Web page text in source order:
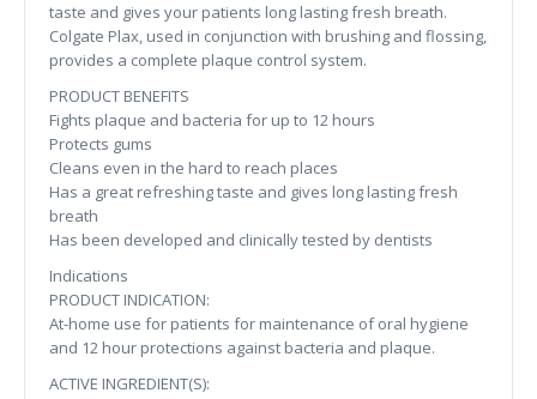
taste and gives your patients long lasting fresh breath.
Colgate Plax, used in conjunction with brushing and flossing,
provides a complete plaque control system.
PRODUCT BENEFITS
Fights plaque and bacteria for up to 12 hours
Protects gums
Cleans even in the hard to reach places
Has a great refreshing taste and gives long lasting fresh
breath
Has been developed and clinically tested by dentists
Indications
PRODUCT INDICATION:
At-home use for patients for maintenance of oral hygiene
and 12 hour protections against bacteria and plaque.
ACTIVE INGREDIENT(S):